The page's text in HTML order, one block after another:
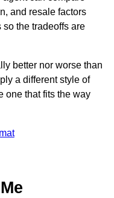
and resale factors
the tradeoffs are
better nor worse than
a different style of
one that fits the way